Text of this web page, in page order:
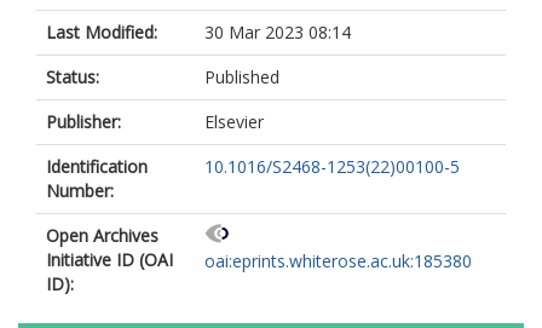
Last Modified:
30 Mar 2023 08:14
Status:
Published
Publisher:
Elsevier
Identification
Number:
10.1016/S2468-1253(22)00100-5
Open Archives
Initiative ID (OAI
ID):
oai:eprints.whiterose.ac.uk:185380